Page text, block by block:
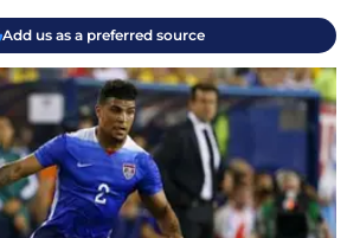
Add us as a preferred source